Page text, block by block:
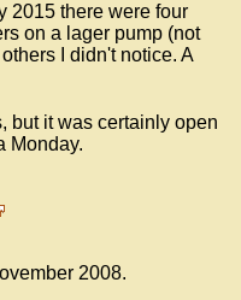
2015 there were four
on a lager pump (not
I didn't notice. A
but it was certainly open
Monday.
2008.